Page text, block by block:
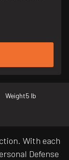
Weight5 lb
With each
Defense